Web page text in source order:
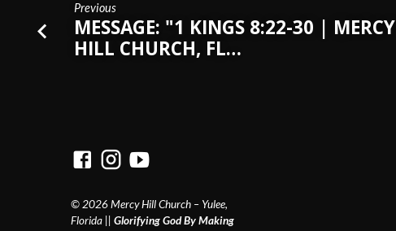
Previous
MESSAGE: "1 KINGS 8:22-30 | MERCY
HILL CHURCH, FL…
© 2026 Mercy Hill Church – Yulee,
Florida || Glorifying God By Making